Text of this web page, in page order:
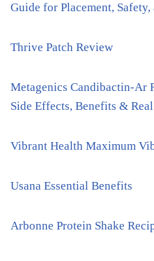
Guide for Placement,
Thrive Patch Review
Metagenics Candibactin-Ar
Side Effects, Benefits &
Vibrant Health Maximum
Usana Essential Benefits
Arbonne Protein Shake